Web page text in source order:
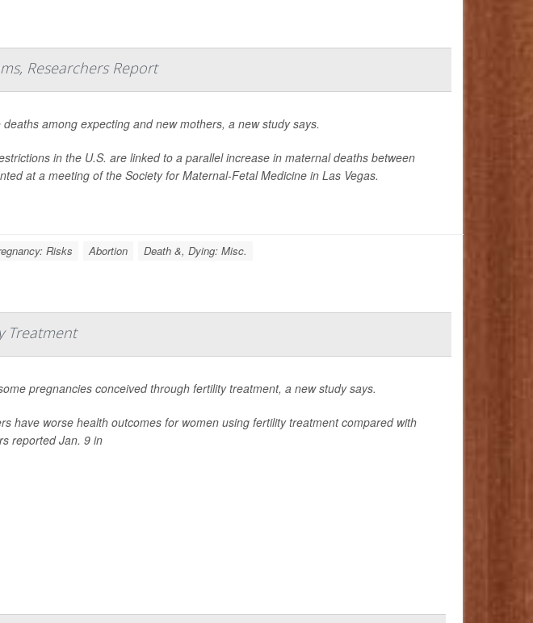
Researchers Report
among expecting and new mothers, a new study says.
in the U.S. are linked to a parallel increase in maternal deaths between
at a meeting of the Society for Maternal-Fetal Medicine in Las Vegas.
Risks Abortion Death &, Dying: Misc.
Treatment
pregnancies conceived through fertility treatment, a new study says.
have worse health outcomes for women using fertility treatment compared with
reported Jan. 9 in